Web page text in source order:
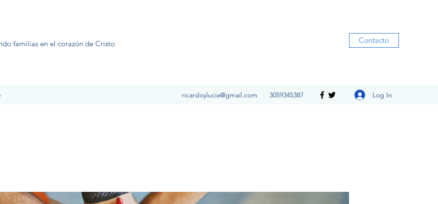
familias en el corazón de Cristo Contacto
ricardoylucia@gmail.com 3059345387 Log In